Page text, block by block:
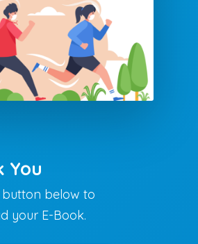
You
button below to
your E-Book.